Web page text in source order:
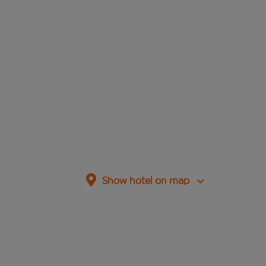
Show hotel on map